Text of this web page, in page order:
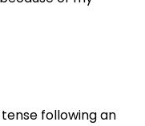
following an